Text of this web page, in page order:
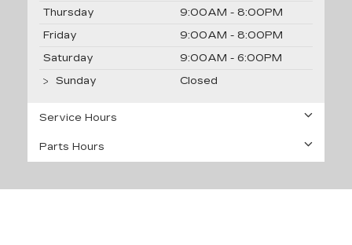
Thursday
9:00AM - 8:00PM
Friday
9:00AM - 8:00PM
Saturday
9:00AM - 6:00PM
Sunday
Closed
Service Hours
Parts Hours